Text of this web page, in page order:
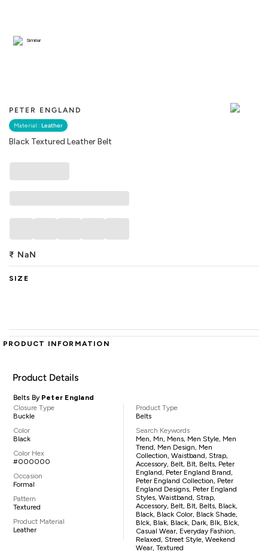
PETER ENGLAND
Material : Leather
Black Textured Leather Belt
Similar
₹ NaN
SIZE
PRODUCT INFORMATION
Product Details
Belts By Peter England
Closure Type
Buckle
Color
Black
Color Hex
#000000
Occasion
Formal
Pattern
Textured
Product Material
Leather
Product Type
Belts
Search Keywords
Men, Mn, Mens, Men Style, Men
Trend, Men Design, Men
Collection, Waistband, Strap,
Accessory, Belt, Blt, Belts, Peter
England, Peter England Brand,
Peter England Collection, Peter
England Designs, Peter England
Styles, Waistband, Strap,
Accessory, Belt, Blt, Belts, Black,
Black, Black Color, Black Shade,
Blck, Blak, Black, Dark, Blk, Blck,
Casual Wear, Everyday Fashion,
Relaxed, Street Style, Weekend
Wear, Textured